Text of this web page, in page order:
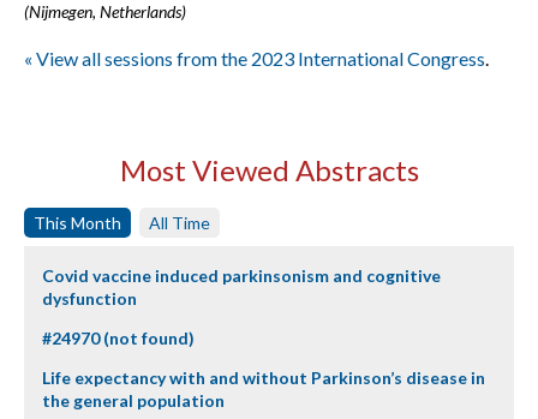
(Nijmegen, Netherlands)
« View all sessions from the 2023 International Congress.
Most Viewed Abstracts
This Month All Time
Covid vaccine induced parkinsonism and cognitive
dysfunction
#24970 (not found)
Life expectancy with and without Parkinson’s disease in
the general population